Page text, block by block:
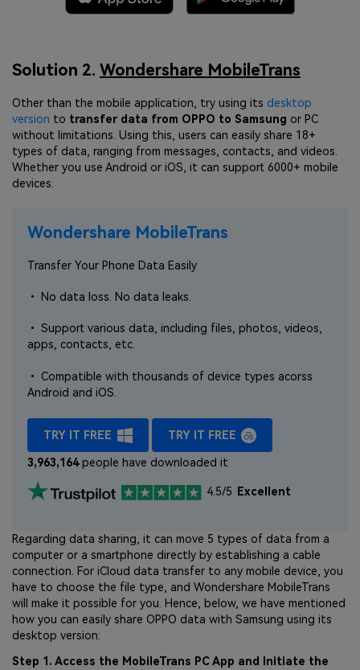
Solution 2. Wondershare MobileTrans
Other than the mobile application, try using its desktop
version to transfer data from OPPO to Samsung or PC
without limitations. Using this, users can easily share 18+
types of data, ranging from messages, contacts, and videos.
Whether you use Android or iOS, it can support 6000+ mobile
devices.
Wondershare MobileTrans
Transfer Your Phone Data Easily
• No data loss. No data leaks.
• Support various data, including files, photos, videos,
apps, contacts, etc.
• Compatible with thousands of device types acorss
Android and iOS.
TRY IT FREE TRY IT FREE
3,963,164people have downloaded it
4.5/5 Excellent
Regarding data sharing, it can move 5 types of data from a
computer or a smartphone directly by establishing a cable
connection. For iCloud data transfer to any mobile device, you
have to choose the file type, and Wondershare MobileTrans
will make it possible for you. Hence, below, we have mentioned
how you can easily share OPPO data with Samsung using its
desktop version:
Step 1. Access the MobileTrans PC App and Initiate the